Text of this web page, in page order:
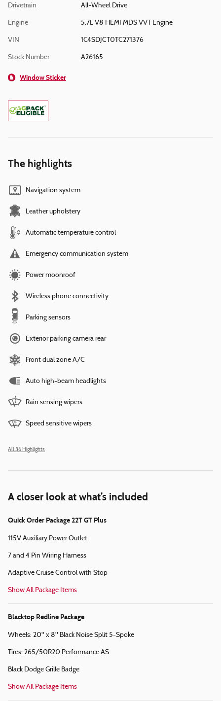
Drivetrain All-Wheel Drive
Engine 5.7L V8 HEMI MDS VVT Engine
VIN 1C4SDJCT0TC271376
Stock Number A26165
Window Sticker
The highlights
Navigation system
Leather upholstery
Automatic temperature control
Emergency communication system
Power moonroof
Wireless phone connectivity
Parking sensors
Exterior parking camera rear
Front dual zone A/C
Auto high-beam headlights
Rain sensing wipers
Speed sensitive wipers
All 36 Highlights
A closer look at what’s included
Quick Order Package 22T GT Plus
115V Auxiliary Power Outlet
7 and 4 Pin Wiring Harness
Adaptive Cruise Control with Stop
Show All Package Items
Blacktop Redline Package
Wheels: 20" x 8" Black Noise Split 5-Spoke
Tires: 265/50R20 Performance AS
Black Dodge Grille Badge
Show All Package Items